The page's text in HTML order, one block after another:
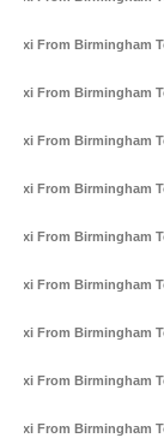
Taxi From Birmingham
Taxi From Birmingham
Taxi From Birmingham
Taxi From Birmingham
Taxi From Birmingham
Taxi From Birmingham
Taxi From Birmingham
Taxi From Birmingham
Taxi From Birmingham